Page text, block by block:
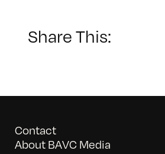
Share This:
Contact
About BAVC Media